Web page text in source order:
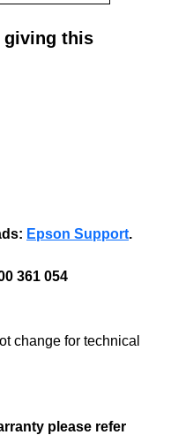
giving this
Epson Support.
361 054
change for technical
please refer